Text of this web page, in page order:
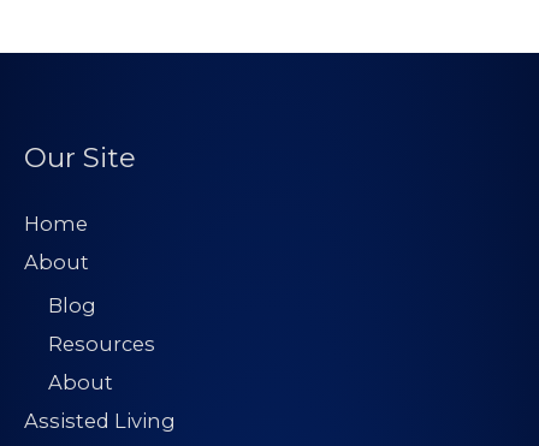
Our Site
Home
About
Blog
Resources
About
Assisted Living